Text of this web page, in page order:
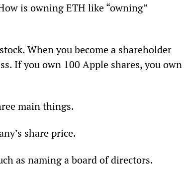
is owning ETH like “owning”
When you become a shareholder
If you own 100 Apple shares, you own
main things.
share price.
as naming a board of directors.